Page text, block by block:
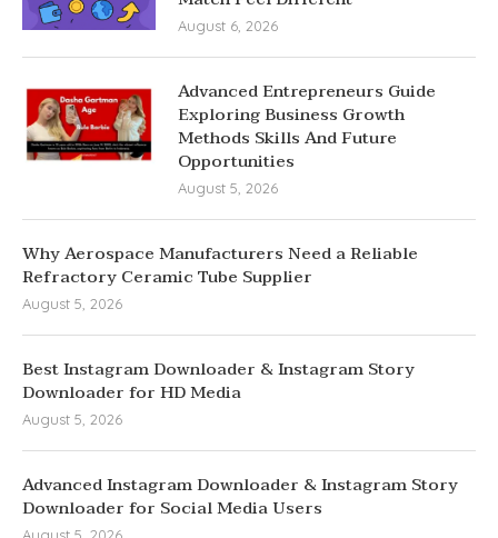
August 6, 2026
Advanced Entrepreneurs Guide
Exploring Business Growth
Methods Skills And Future
Opportunities
August 5, 2026
Why Aerospace Manufacturers Need a Reliable
Refractory Ceramic Tube Supplier
August 5, 2026
Best Instagram Downloader & Instagram Story
Downloader for HD Media
August 5, 2026
Advanced Instagram Downloader & Instagram Story
Downloader for Social Media Users